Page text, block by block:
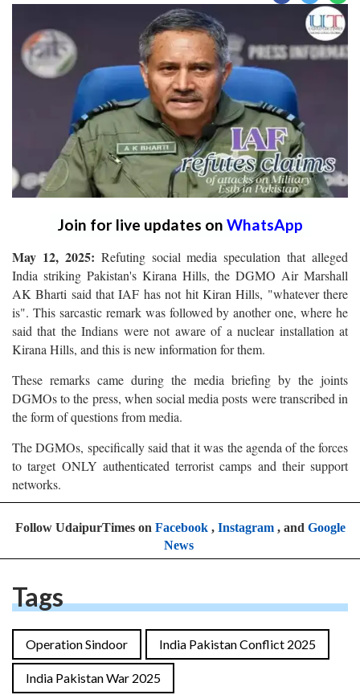
Join for live updates on WhatsApp
May 12, 2025: Refuting social media speculation that alleged
India striking Pakistan's Kirana Hills, the DGMO Air Marshall
AK Bharti said that IAF has not hit Kiran Hills, "whatever there
is". This sarcastic remark was followed by another one, where he
said that the Indians were not aware of a nuclear installation at
Kirana Hills, and this is new information for them.
These remarks came during the media briefing by the joints
DGMOs to the press, when social media posts were transcribed in
the form of questions from media.
The DGMOs, specifically said that it was the agenda of the forces
to target ONLY authenticated terrorist camps and their support
networks.
Follow UdaipurTimes on Facebook, Instagram, and Google
News
Tags
Operation Sindoor India Pakistan Conflict 2025
India Pakistan War 2025